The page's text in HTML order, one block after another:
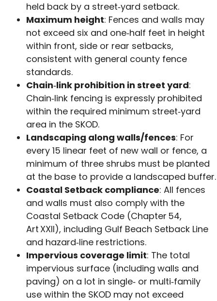
held back by a street‑yard setback.
Maximum height: Fences and walls may
not exceed six and one‑half feet in height
within front, side or rear setbacks,
consistent with general county fence
standards.
Chain‑link prohibition in street yard:
Chain‑link fencing is expressly prohibited
within the required minimum street‑yard
area in the SKOD.
Landscaping along walls/fences: For
every 15 linear feet of new wall or fence, a
minimum of three shrubs must be planted
at the base to provide a landscaped buffer.
Coastal Setback compliance: All fences
and walls must also comply with the
Coastal Setback Code (Chapter 54,
Art XXII), including Gulf Beach Setback Line
and hazard‑line restrictions.
Impervious coverage limit: The total
impervious surface (including walls and
paving) on a lot in single‑ or multi‑family
use within the SKOD may not exceed